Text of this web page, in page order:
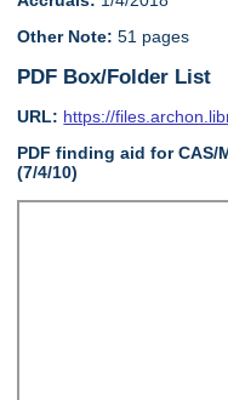
Other Note: 51 pages
PDF Box/Folder List
URL: https://
PDF finding aid for CAS/
(7/4/10)